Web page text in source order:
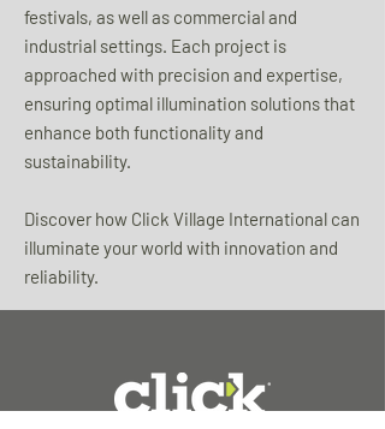
festivals, as well as commercial and
industrial settings. Each project is
approached with precision and expertise,
ensuring optimal illumination solutions that
enhance both functionality and
sustainability.
Discover how Click Village International can
illuminate your world with innovation and
reliability.